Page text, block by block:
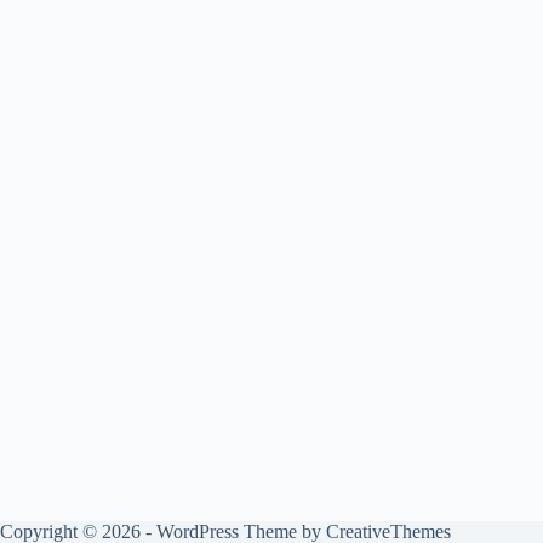
Copyright © 2026 - WordPress Theme by CreativeThemes